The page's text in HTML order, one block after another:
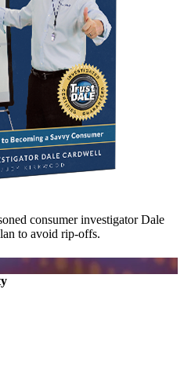
consumer investigator Dale
to avoid rip-offs.